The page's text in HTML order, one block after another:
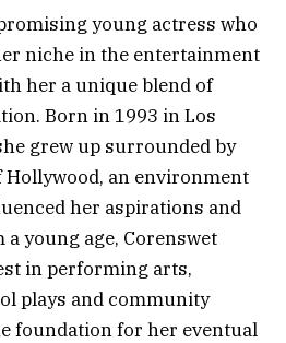
young actress who
niche in the entertainment
her a unique blend of
Born in 1993 in Los
grew up surrounded by
an environment
her aspirations and
young age, Corenswet
in performing arts,
plays and community
foundation for her eventual